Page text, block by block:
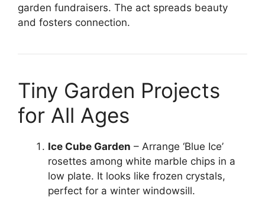
garden fundraisers. The act spreads beauty
and fosters connection.
Tiny Garden Projects
for All Ages
Ice Cube Garden – Arrange ‘Blue Ice’
rosettes among white marble chips in a
low plate. It looks like frozen crystals,
perfect for a winter windowsill.